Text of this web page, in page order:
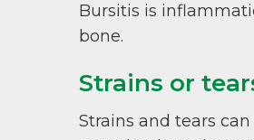
Bursitis is
bone.
Strains or
Strains and tears